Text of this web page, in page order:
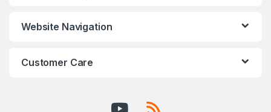
Website Navigation
Customer Care